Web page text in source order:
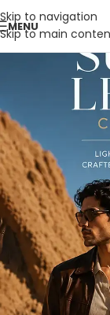
Skip to navigation
Skip to main
MENU